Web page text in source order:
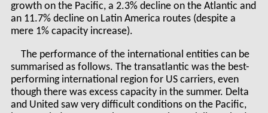
growth on the Pacific, a 2.3% decline on the Atlantic and
an 11.7% decline on Latin America routes (despite a
mere 1% capacity increase).
The performance of the international entities can be
summarised as follows. The transatlantic was the best-
performing international region for US carriers, even
though there was excess capacity in the summer. Delta
and United saw very difficult conditions on the Pacific,